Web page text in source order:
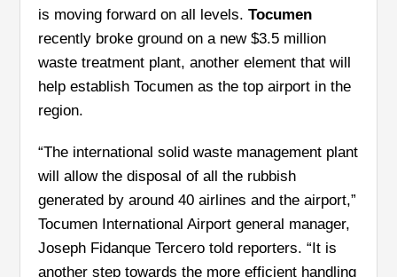
is moving forward on all levels.Tocumen
recently broke ground on a new $3.5 million
waste treatment plant, another element that will
help establish Tocumen as the top airport in the
region.
“The international solid waste management plant
will allow the disposal of all the rubbish
generated by around 40 airlines and the airport,”
Tocumen International Airport general manager,
Joseph Fidanque Tercero told reporters. “It is
another step towards the more efficient handling